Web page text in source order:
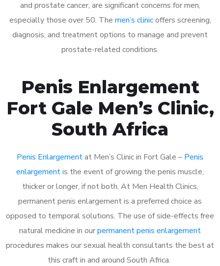
and prostate cancer, are significant concerns for men,
especially those over 50. The men’s clinicoffers screening,
diagnosis, and treatment options to manage and prevent
prostate-related conditions.
Penis Enlargement
Fort Gale Men’s Clinic,
South Africa
Penis Enlargementat Men’s Clinic in Fort Gale – Penis
enlargementis the event of growing the penis muscle,
thicker or longer, if not both. At Men Health Clinics,
permanent penis enlargement is a preferred choice as
opposed to temporal solutions. The use of side-effects free
natural medicine in ourpermanent penis enlargement
procedures makes our sexual health consultants the best at
this craft in and around South Africa.